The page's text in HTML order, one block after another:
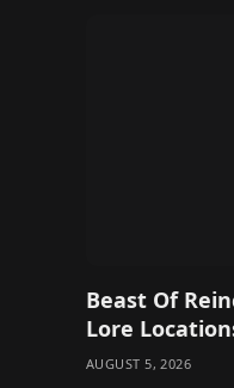
Beast Of
Lore
AUGUST 5, 2026